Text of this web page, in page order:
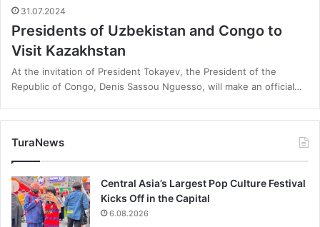
31.07.2024
Presidents of Uzbekistan and Congo to
Visit Kazakhstan
At the invitation of President Tokayev, the President of the
Republic of Congo, Denis Sassou Nguesso, will make an official…
TuraNews
Central Asia’s Largest Pop Culture Festival
Kicks Off in the Capital
6.08.2026